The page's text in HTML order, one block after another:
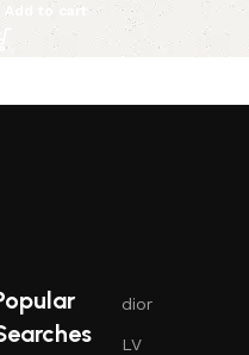
Add to cart
dior
LV